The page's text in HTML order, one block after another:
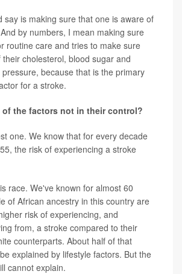
say is making sure that one is aware of
by numbers, I mean making sure
routine care and tries to make sure
cholesterol, blood sugar and
because that is the primary
for a stroke.
of the factors not in their control?
one. We know that for every decade
the risk of experiencing a stroke
race. We've known for almost 60
of African ancestry in this country are
risk of experiencing, and
from, a stroke compared to their
counterparts. About half of that
explained by lifestyle factors. But the
cannot explain.